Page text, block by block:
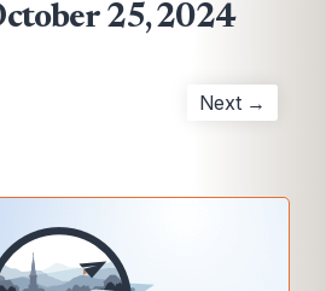
25, 2024
Next →